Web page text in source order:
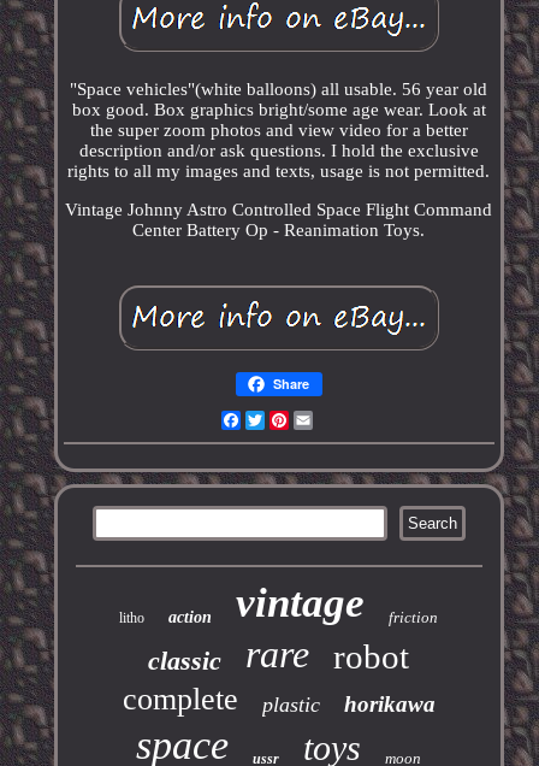
"Space vehicles"(white balloons) all usable. 56 year old
box good. Box graphics bright/some age wear. Look at
the super zoom photos and view video for a better
description and/or ask questions. I hold the exclusive
rights to all my images and texts, usage is not permitted.
Vintage Johnny Astro Controlled Space Flight Command
Center Battery Op - Reanimation Toys.
Share
Facebook
TwitterPinterest
litho action vintage friction
classic rare robot
complete plastic horikawa
space ussr toys moon